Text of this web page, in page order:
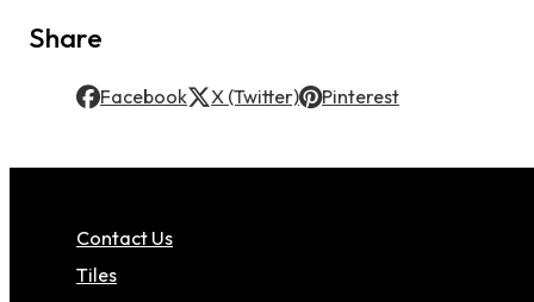
Share
Facebook X (Twitter) Pinterest
Contact Us
Tiles